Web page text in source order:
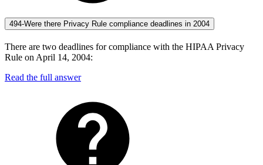
494-Were there Privacy Rule compliance deadlines in 2004
There are two deadlines for compliance with the HIPAA Privacy
Rule on April 14, 2004:
Read the full answer